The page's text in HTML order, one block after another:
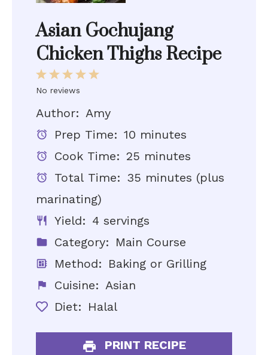
Asian Gochujang
Chicken Thighs Recipe
Stars
4
Stars
3
Stars
2
Stars
1
Star
No reviews
Author: Amy
Prep Time: 10 minutes
Cook Time: 25 minutes
Total Time: 35 minutes (plus
marinating)
Yield: 4 servings
Category: Main Course
Method: Baking or Grilling
Cuisine: Asian
Diet: Halal
PRINT RECIPE